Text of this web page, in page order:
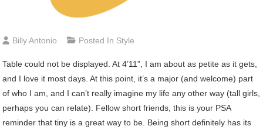
Billy Antonio Posted In Style
Table could not be displayed. At 4’11”, I am about as petite as it gets,
and I love it most days. At this point, it’s a major (and welcome) part
of who I am, and I can’t really imagine my life any other way (tall girls,
perhaps you can relate). Fellow short friends, this is your PSA
reminder that tiny is a great way to be. Being short definitely has its